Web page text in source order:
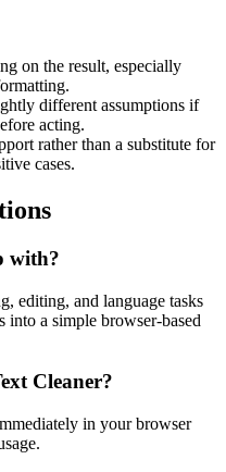
on the result, especially
different assumptions if
acting.
rather than a substitute for
cases.
with?
editing, and language tasks
a simple browser-based
Cleaner?
in your browser